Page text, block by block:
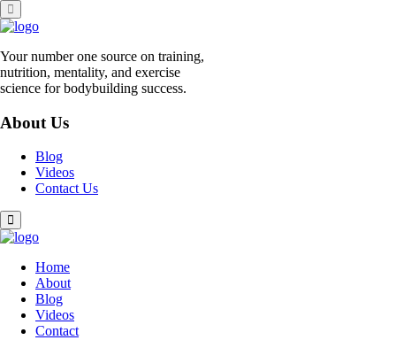
Skip
to
content
Your number one source on training,
nutrition, mentality, and exercise
science for bodybuilding success.
About Us
Blog
Videos
Contact Us
Home
About
Blog
Videos
Contact